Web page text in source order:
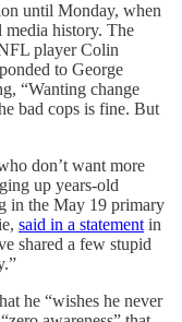
until Monday, when
media history. The
player Colin
to George
“Wanting change
bad cops is fine. But
don’t want more
up years-old
in the May 19 primary
said in a statement in
shared a few stupid
he “wishes he never